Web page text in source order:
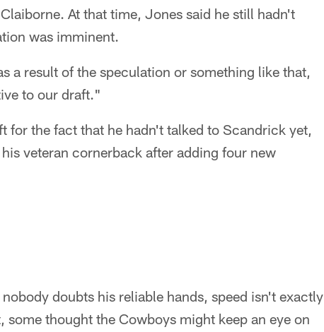
At that time, Jones said he still hadn't
was imminent.
a result of the speculation or something like that,
to our draft."
for the fact that he hadn't talked to Scandrick yet,
veteran cornerback after adding four new
doubts his reliable hands, speed isn't exactly
thought the Cowboys might keep an eye on